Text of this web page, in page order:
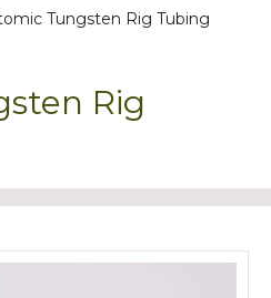
Tungsten Rig Tubing
Rig